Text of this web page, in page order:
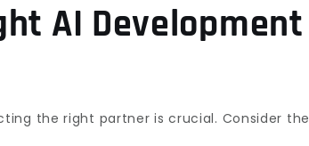
AI Development
the right partner is crucial. Consider the